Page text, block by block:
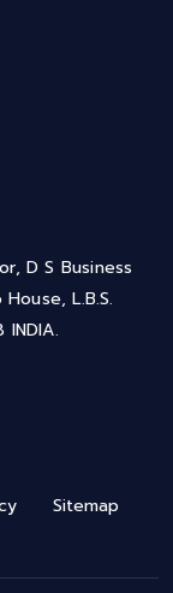
D S Business
L.B.S.
Sitemap